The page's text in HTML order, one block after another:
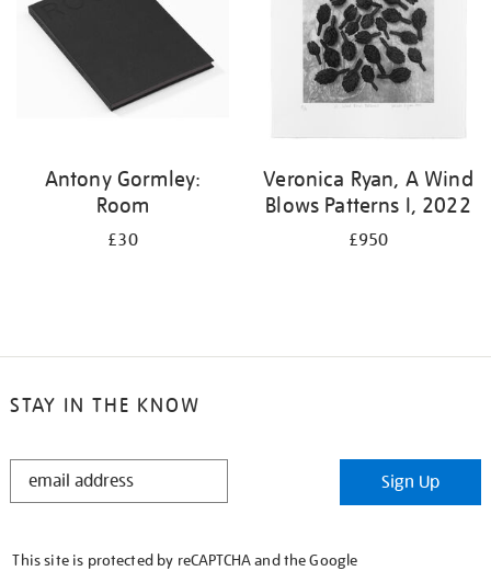
Antony Gormley:
Room
£30
Veronica Ryan, A Wind
Blows Patterns I, 2022
£950
STAY IN THE KNOW
STAY
Sign Up
This site is protected by reCAPTCHA and the Google